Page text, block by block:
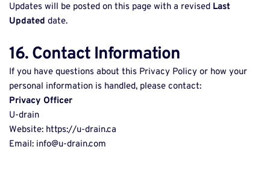
Updates will be posted on this page with a revised Last
Updated date.
16. Contact Information
If you have questions about this Privacy Policy or how your
personal information is handled, please contact:
Privacy Officer
U-drain
Website: https://u-drain.ca
Email: info@u-drain.com